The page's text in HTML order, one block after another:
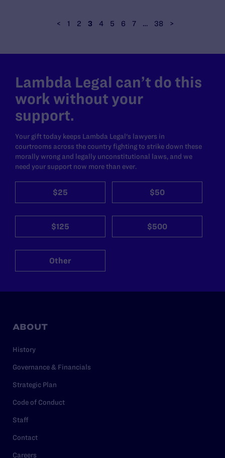
< 1 2 3 4 5 6 7 … 38 >
Lambda Legal can’t do this
work without your
support.
Your gift today keeps Lambda Legal's lawyers in
courtrooms across the country fighting to strike down these
morally wrong and legally unconstitutional laws, and we
need your support now more than ever.
$25 $50
$125 $500
Other
ABOUT
History
Governance & Financials
Strategic Plan
Code of Conduct
Staff
Contact
Careers